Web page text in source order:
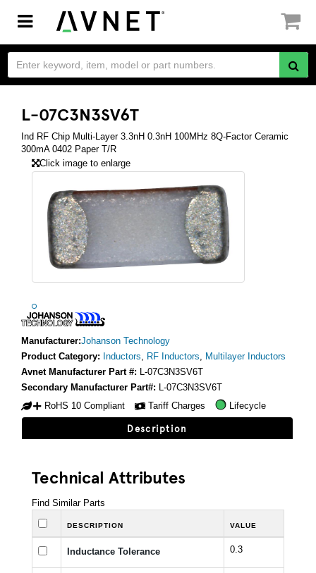
Toggle
navigation
L-07C3N3SV6T
Ind RF Chip Multi-Layer 3.3nH 0.3nH 100MHz 8Q-Factor Ceramic
300mA 0402 Paper T/R
Click image to enlarge
Manufacturer:Johanson Technology
Product Category: Inductors, RF Inductors, Multilayer Inductors
Avnet Manufacturer Part #: L-07C3N3SV6T
Secondary Manufacturer Part#: L-07C3N3SV6T
RoHS 10 Compliant
Tariff Charges Lifecycle
Description
Technical Attributes
Find Similar Parts
DESCRIPTION VALUE
Inductance Tolerance 0.3